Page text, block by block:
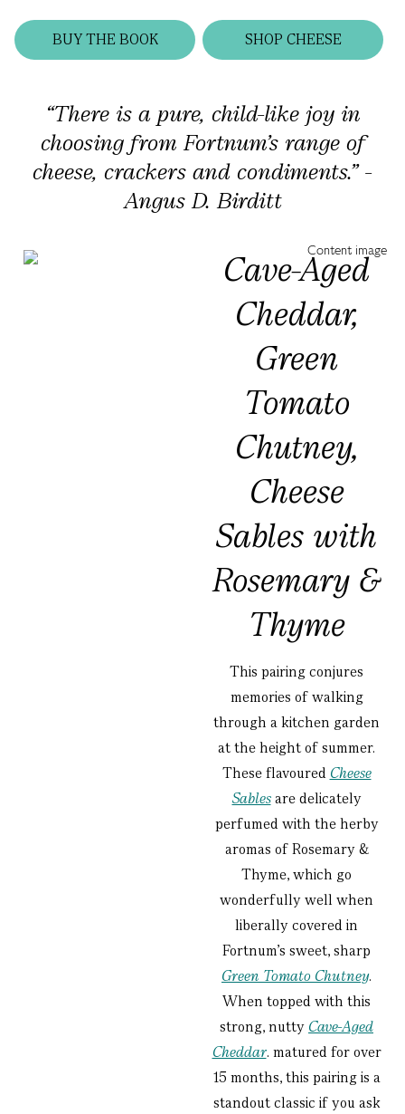
BUY THE BOOK SHOP CHEESE
“There is a pure, child-like joy in
choosing from Fortnum’s range of
cheese, crackers and condiments.” -
Angus D. Birditt
Cave-Aged
Cheddar,
Green
Tomato
Chutney,
Cheese
Sables with
Rosemary &
Thyme
This pairing conjures
memories of walking
through a kitchen garden
at the height of summer.
These flavoured Cheese
Sablesare delicately
perfumed with the herby
aromas of Rosemary &
Thyme, which go
wonderfully well when
liberally covered in
Fortnum’s sweet, sharp
Green Tomato Chutney.
When topped with this
strong, nutty Cave-Aged
Cheddar. matured for over
15 months, this pairing is a
standout classic if you ask